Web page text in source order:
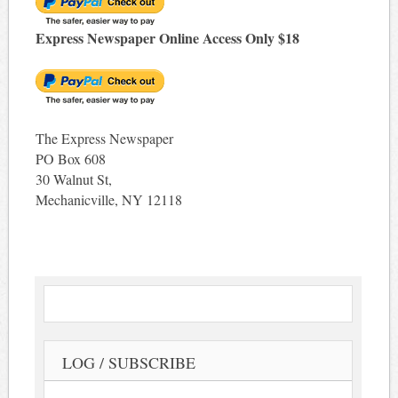
Express Newspaper Online Access Only $18
The Express Newspaper
PO Box 608
30 Walnut St,
Mechanicville, NY 12118
LOG / SUBSCRIBE